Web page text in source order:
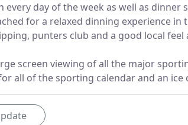
every day of the week as well as dinner
for a relaxed dinning experience in
punters club and a good local feel
screen viewing of all the major
all of the sporting calendar and an ice